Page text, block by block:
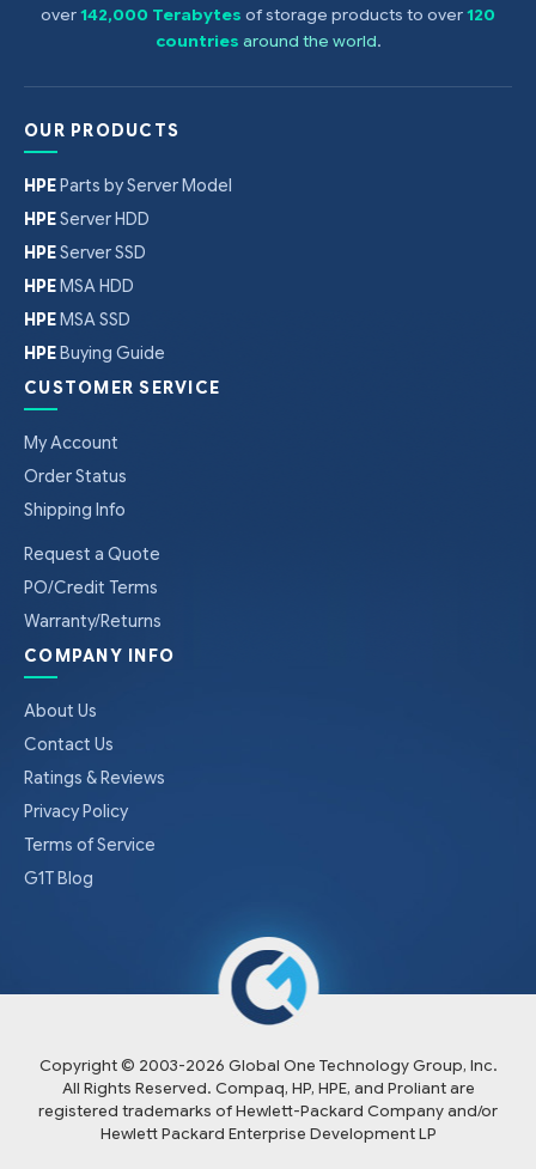
over142,000 Terabytes of storage products to over120
countries around the world.
OUR PRODUCTS
HPEParts by Server Model
HPEServer HDD
HPEServer SSD
HPEMSA HDD
HPEMSA SSD
HPEBuying Guide
CUSTOMER SERVICE
My Account
Order Status
Shipping Info
Request a Quote
PO/Credit Terms
Warranty/Returns
COMPANY INFO
About Us
Contact Us
Ratings & Reviews
Privacy Policy
Terms of Service
G1T Blog
Copyright © 2003-2026 Global One Technology Group, Inc.
All Rights Reserved. Compaq, HP, HPE, and Proliant are
registered trademarks of Hewlett-Packard Company and/or
Hewlett Packard Enterprise Development LP